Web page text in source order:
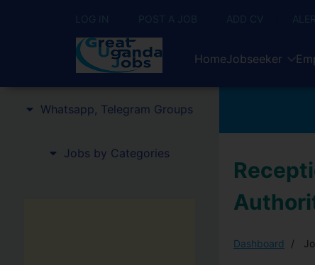
LOG IN POST A JOB ADD CV
HomeJobseeker
Whatsapp, Telegram Groups
Jobs by Categories
Dashboard